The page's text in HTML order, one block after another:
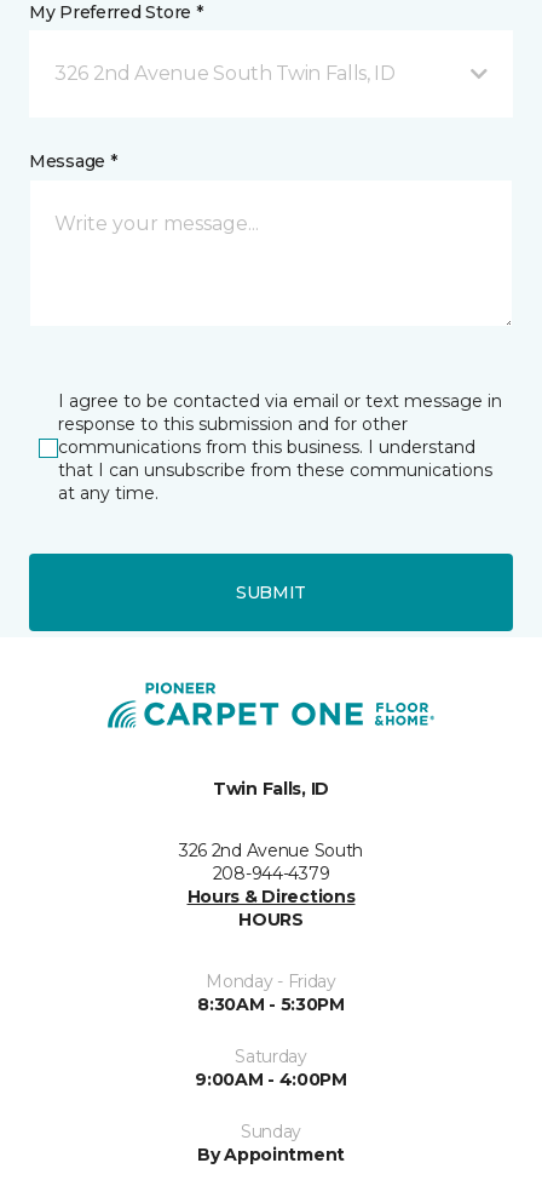
My Preferred Store *
326 2nd Avenue South Twin Falls, ID
Message *
I agree to be contacted via email or text message in
response to this submission and for other
communications from this business. I understand
that I can unsubscribe from these communications
at any time.
SUBMIT
Twin Falls, ID
326 2nd Avenue South
208-944-4379
Hours & Directions
HOURS
Monday - Friday
8:30AM - 5:30PM
Saturday
9:00AM - 4:00PM
Sunday
By Appointment